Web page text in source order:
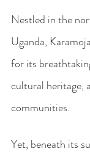
Nestled in the
Uganda,
for its
cultural heritage,
communities.
Yet, beneath its